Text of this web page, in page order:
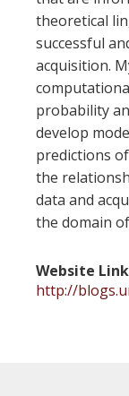
theoretical
successful
acquisition.
probability
develop
predictions
the
data and
the domain
Website Link
http://